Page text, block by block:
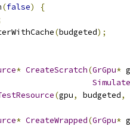
(false)
{
(budgeted);
* CreateScratch(GrGpu*
(gpu, budgeted,
* CreateWrapped(GrGpu*